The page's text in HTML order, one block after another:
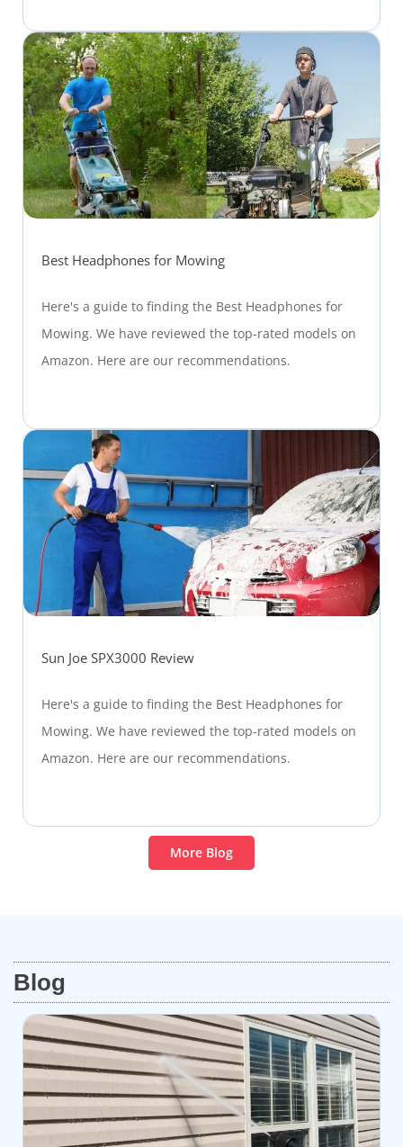
Best Headphones for Mowing
Here's a guide to finding the Best Headphones for
Mowing. We have reviewed the top-rated models on
Amazon. Here are our recommendations.
Sun Joe SPX3000 Review
Here's a guide to finding the Best Headphones for
Mowing. We have reviewed the top-rated models on
Amazon. Here are our recommendations.
More Blog
Blog